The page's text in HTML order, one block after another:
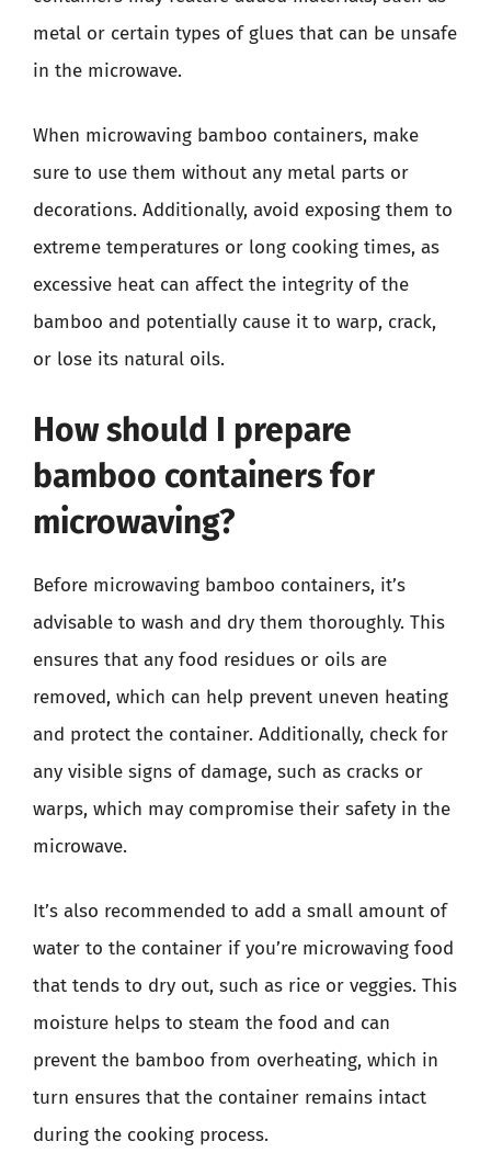
metal or certain types of glues that can be unsafe
in the microwave.
When microwaving bamboo containers, make
sure to use them without any metal parts or
decorations. Additionally, avoid exposing them to
extreme temperatures or long cooking times, as
excessive heat can affect the integrity of the
bamboo and potentially cause it to warp, crack,
or lose its natural oils.
How should I prepare
bamboo containers for
microwaving?
Before microwaving bamboo containers, it’s
advisable to wash and dry them thoroughly. This
ensures that any food residues or oils are
removed, which can help prevent uneven heating
and protect the container. Additionally, check for
any visible signs of damage, such as cracks or
warps, which may compromise their safety in the
microwave.
It’s also recommended to add a small amount of
water to the container if you’re microwaving food
that tends to dry out, such as rice or veggies. This
moisture helps to steam the food and can
prevent the bamboo from overheating, which in
turn ensures that the container remains intact
during the cooking process.